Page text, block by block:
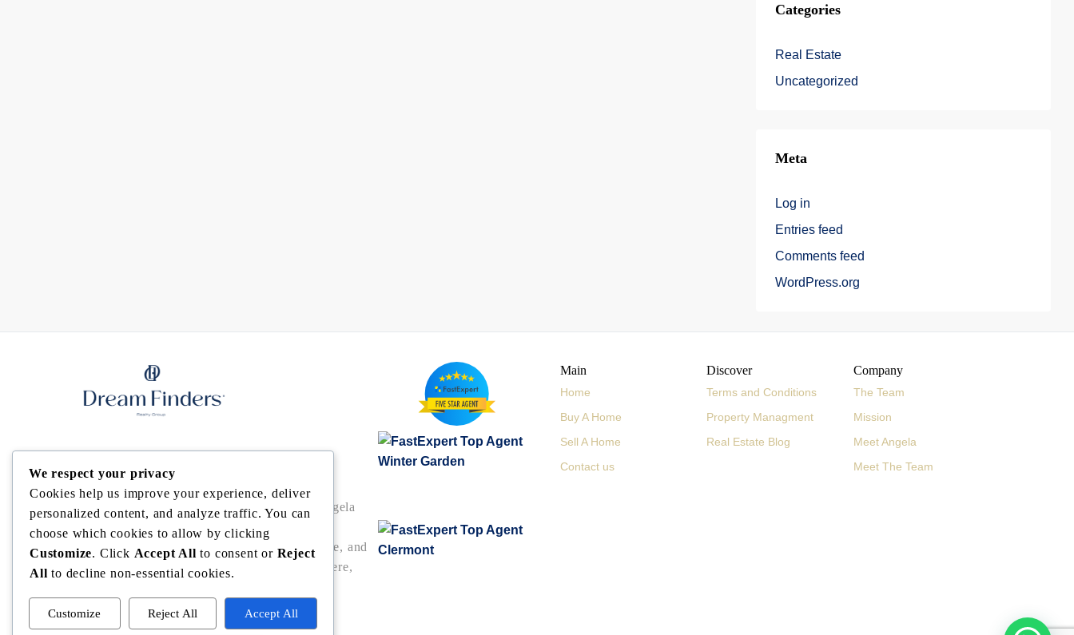
Categories
Real Estate
Uncategorized
Meta
Log in
Entries feed
Comments feed
WordPress.org
Angela Rodriguez
Buy • Sell • Invest in Central Florida with Angela
Rodriguez — trusted Realtor® offering local
expertise, data-driven pricing, bilingual service, and
seamless closings in Winter Garden, Windermere,
Clermont.
Main
Home
Buy A Home
Sell A Home
Contact us
Discover
Terms and Conditions
Property Managment
Real Estate Blog
Company
The Team
Mission
Meet Angela
Meet The Team
We respect your privacy
Cookies help us improve your experience, deliver
personalized content, and analyze traffic. You can
choose which cookies to allow by clicking
Customize. Click Accept All to consent or Reject
All to decline non-essential cookies.
Customize Reject All Accept All